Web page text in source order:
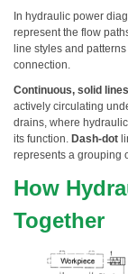
In hydraulic power
represent the flow
line styles and
connection.
Continuous, solid lines
actively circulating
drains, where
its function. Dash-dot
represents a grouping
How
Together